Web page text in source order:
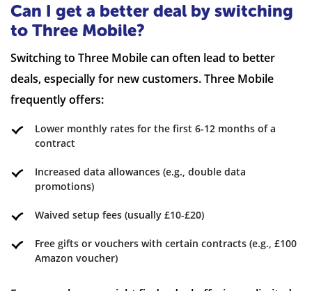
Can I get a better deal by switching
to Three Mobile?
Switching to Three Mobile can often lead to better
deals, especially for new customers. Three Mobile
frequently offers:
Lower monthly rates for the first 6-12 months of a
contract
Increased data allowances (e.g., double data
promotions)
Waived setup fees (usually £10-£20)
Free gifts or vouchers with certain contracts (e.g., £100
Amazon voucher)